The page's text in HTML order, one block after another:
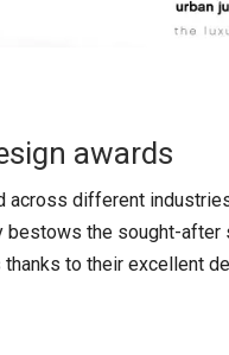
awards
across different
bestows the sought-
to their excellent